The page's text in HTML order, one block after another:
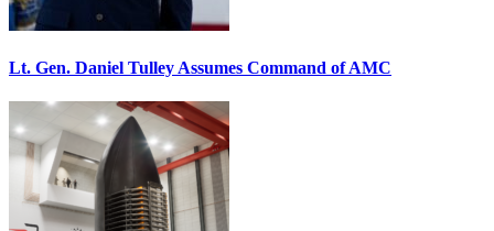
Lt. Gen. Daniel Tulley Assumes Command of AMC